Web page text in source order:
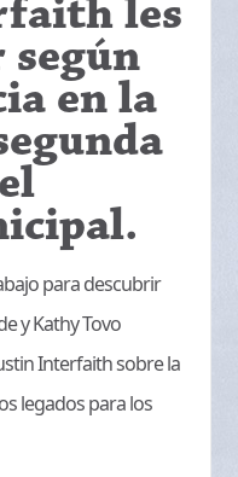
les
en la
para descubrir
y Kathy Tovo
Interfaith sobre la
legados para los